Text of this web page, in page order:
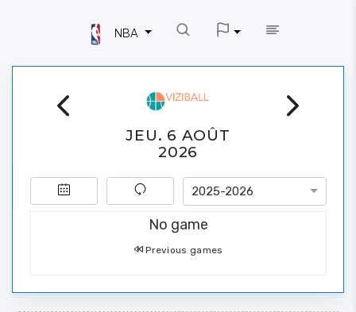
NBA
JEU. 6 AOÛT
2026
2025-2026
No game
Previous games